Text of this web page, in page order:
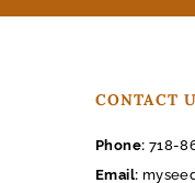
CONTACT
Phone: 718-
Email: